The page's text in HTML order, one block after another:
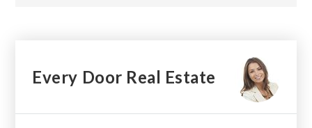
Every Door Real Estate